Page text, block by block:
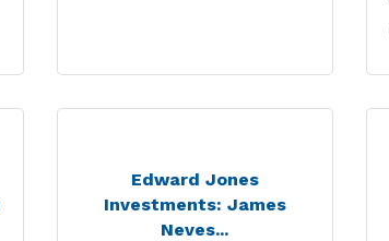
Edward Jones
Investments: James
Neves...